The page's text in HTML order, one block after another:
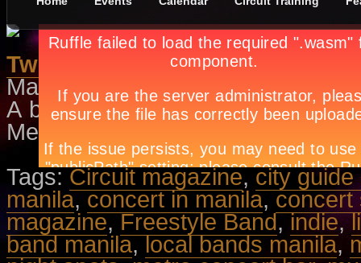
Two Much In Love
May 1st, inConcerts,Eventsby
A back-to-back concert of Side
Metro Concert Bar. Call 374-
Tags: Circuit magazine, city guide
manila,concert in manila,concert
magazine,Freestyle Band,indie,
band manila,local bands manila,